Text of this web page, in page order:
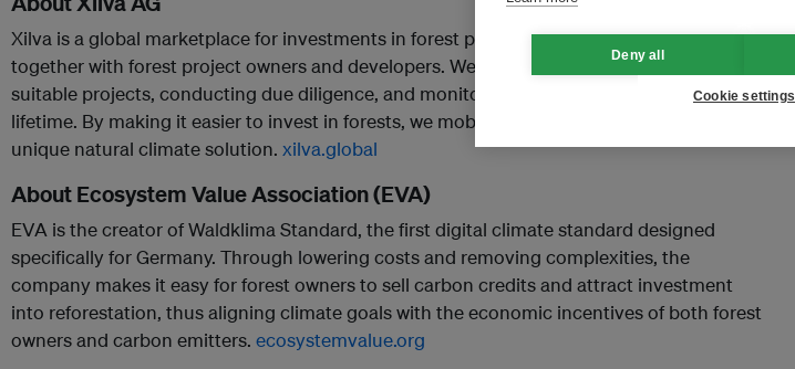
Xilva is a global marketplace for investments in forest projects, bringing capital providers
together with forest project owners and developers. We simplify the processes of finding
suitable projects, conducting due diligence, and monitoring the projects during their
lifetime. By making it easier to invest in forests, we mobilize substantial capital for this
unique natural climate solution. xilva.global
About Ecosystem Value Association (EVA)
EVA is the creator of Waldklima Standard, the first digital climate standard designed
specifically for Germany. Through lowering costs and removing complexities, the
company makes it easy for forest owners to sell carbon credits and attract investment
into reforestation, thus aligning climate goals with the economic incentives of both forest
owners and carbon emitters. ecosystemvalue.org
Deny all
Cookie settings